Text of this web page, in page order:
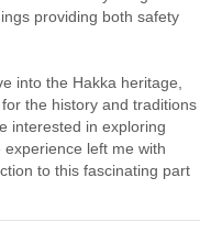
providing both safety
into the Hakka heritage,
the history and traditions
interested in exploring
experience left me with
to this fascinating part